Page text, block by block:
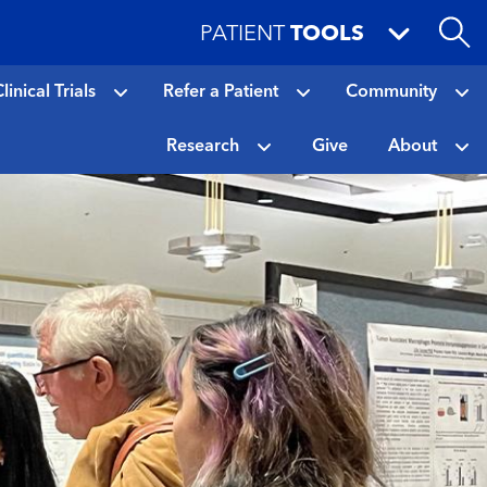
PATIENT TOOLS
Trials Refer a Patient Community
Research Give About